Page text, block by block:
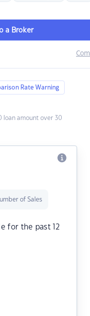
a Broker
Rate Warning
loan amount over 30
of Sales
for the past 12